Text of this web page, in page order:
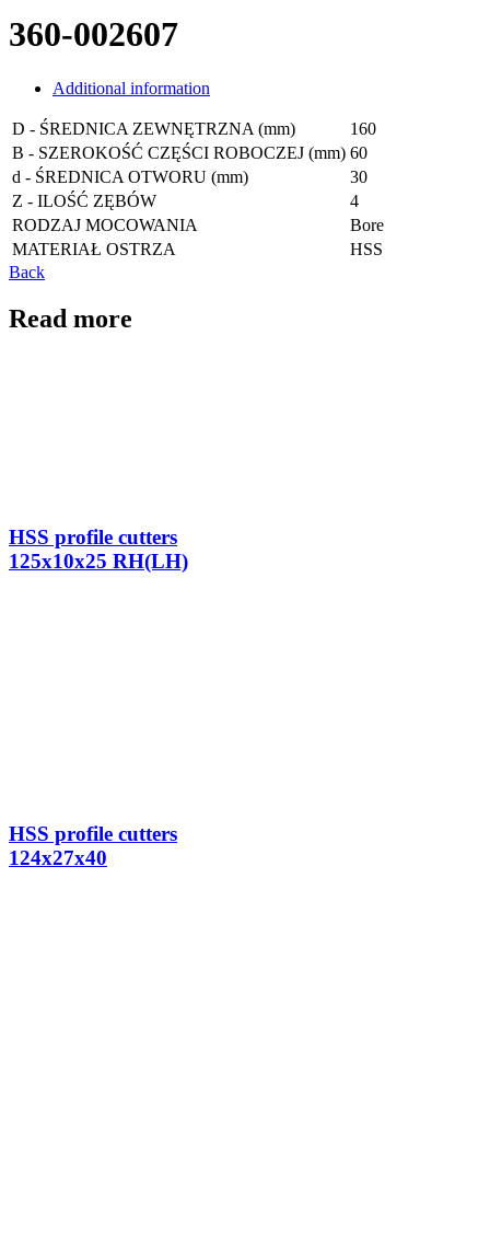
360-002607
Additional information
D - ŚREDNICA ZEWNĘTRZNA (mm)
160
B - SZEROKOŚĆ CZĘŚCI ROBOCZEJ (mm) 60
d - ŚREDNICA OTWORU (mm)
30
Z - ILOŚĆ ZĘBÓW
4
RODZAJ MOCOWANIA
Bore
MATERIAŁ OSTRZA
HSS
Back
Read more
HSS profile cutters
125x10x25 RH(LH)
HSS profile cutters
124x27x40